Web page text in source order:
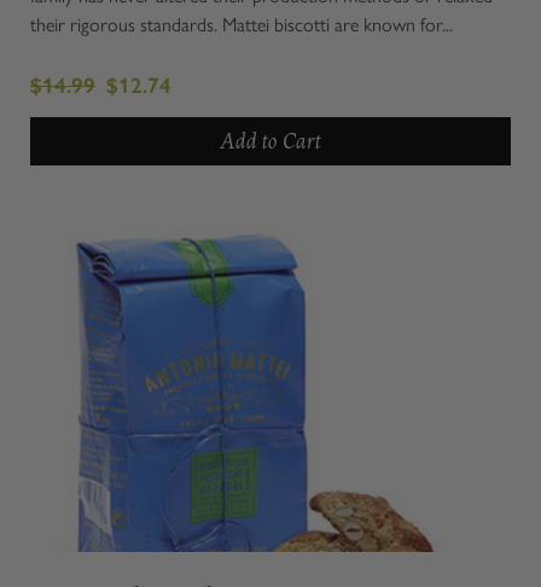
their rigorous standards. Mattei biscotti are known for...
$14.99 $12.74
Add to Cart